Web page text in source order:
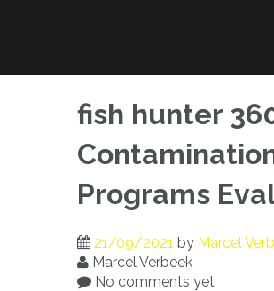
fish hunter
Programs
21/09/2021 by Marcel
Marcel Verbeek
No comments yet